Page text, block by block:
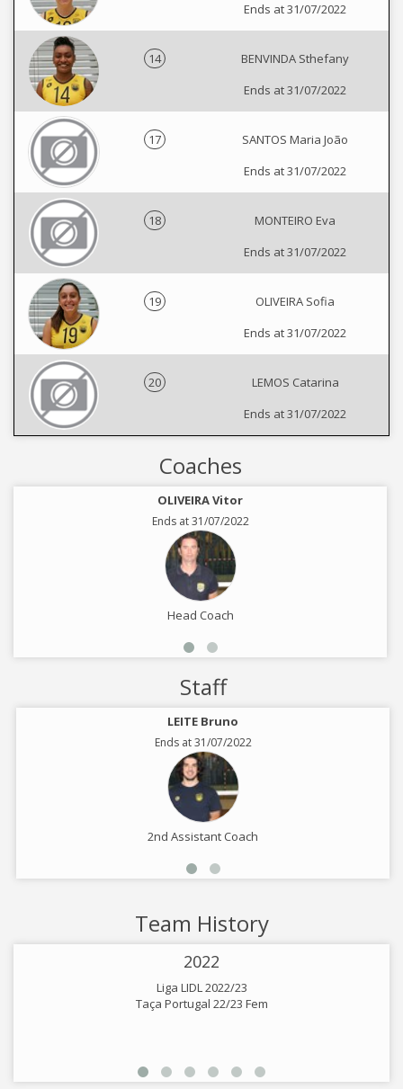
Ends at 31/07/2022
14
BENVINDA Sthefany
Ends at 31/07/2022
17
SANTOS Maria João
Ends at 31/07/2022
18
MONTEIRO Eva
Ends at 31/07/2022
19
OLIVEIRA Sofia
Ends at 31/07/2022
20
LEMOS Catarina
Ends at 31/07/2022
Coaches
OLIVEIRA Vitor
Ends at 31/07/2022
Head Coach
Staff
LEITE Bruno
Ends at 31/07/2022
2nd Assistant Coach
Team History
2022
Liga LIDL 2022/23
Taça Portugal 22/23 Fem